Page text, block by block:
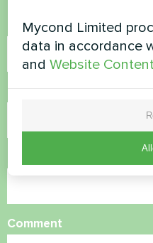
Name
Comment
Mycond Limited
data in accordance
andWebsite